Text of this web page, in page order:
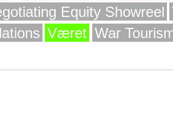
Equity Showreel
Været War